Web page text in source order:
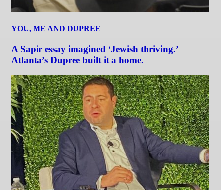
YOU, ME AND DUPREE
A Sapir essay imagined ‘Jewish thriving.’
Atlanta’s Dupree built it a home.